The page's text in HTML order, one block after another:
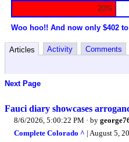
20%
Woo hoo!! And now only $402
Articles Activity
Comments
Next Page
Fauci diary showcases
8/6/2026, 5:00:22 PM · by
Complete Colorado ^ | August 5,